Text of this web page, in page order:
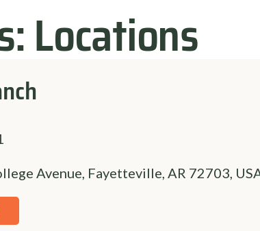
Locations
Avenue, Fayetteville, AR 72703,